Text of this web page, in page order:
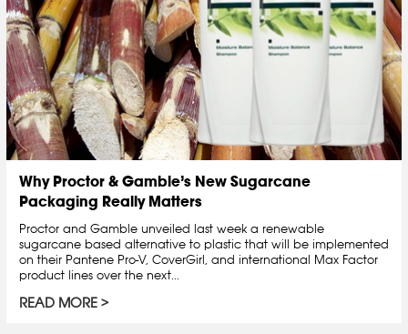
Why Proctor & Gamble’s New Sugarcane
Packaging Really Matters
Proctor and Gamble unveiled last week a renewable
sugarcane based alternative to plastic that will be implemented
on their Pantene Pro-V, CoverGirl, and international Max Factor
product lines over the next...
READ MORE